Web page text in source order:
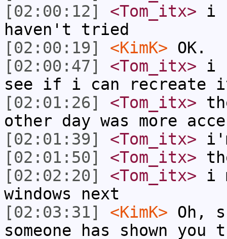
[02:00:12]
<Tom_itx> i
haven't tried
[02:00:19]
<KimK> OK.
[02:00:47]
<Tom_itx> i
see if i can recreate
[02:01:26]
<Tom_itx>
other day was more
[02:01:39]
<Tom_itx>
[02:01:50]
<Tom_itx>
[02:02:20]
<Tom_itx> i
windows next
[02:03:31]
<KimK> Oh,
someone has shown you